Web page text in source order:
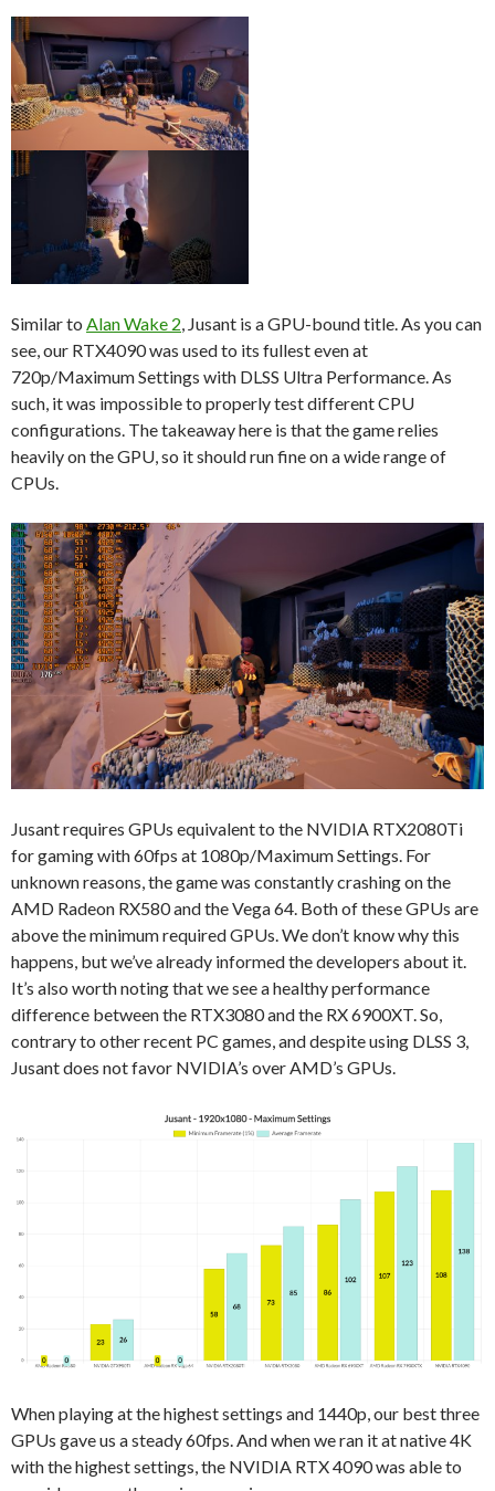
Similar to Alan Wake 2, Jusant is a GPU-bound title. As you can
see, our RTX4090 was used to its fullest even at
720p/Maximum Settings with DLSS Ultra Performance. As
such, it was impossible to properly test different CPU
configurations. The takeaway here is that the game relies
heavily on the GPU, so it should run fine on a wide range of
CPUs.
Jusant requires GPUs equivalent to the NVIDIA RTX2080Ti
for gaming with 60fps at 1080p/Maximum Settings. For
unknown reasons, the game was constantly crashing on the
AMD Radeon RX580 and the Vega 64. Both of these GPUs are
above the minimum required GPUs. We don’t know why this
happens, but we’ve already informed the developers about it.
It’s also worth noting that we see a healthy performance
difference between the RTX3080 and the RX 6900XT. So,
contrary to other recent PC games, and despite using DLSS 3,
Jusant does not favor NVIDIA’s over AMD’s GPUs.
When playing at the highest settings and 1440p, our best three
GPUs gave us a steady 60fps. And when we ran it at native 4K
with the highest settings, the NVIDIA RTX 4090 was able to